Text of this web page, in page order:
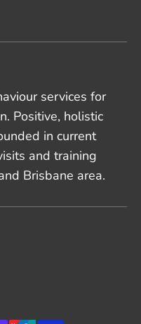
services for
Positive, holistic
in current
and training
Brisbane area.